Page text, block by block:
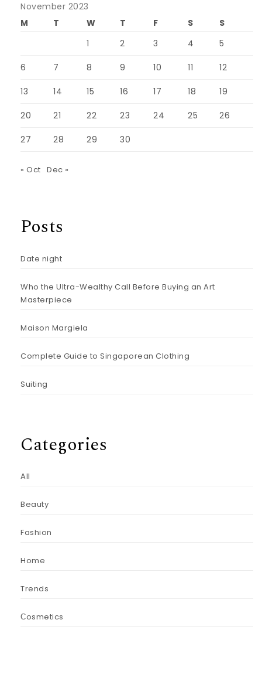
November 2023
M
T W T F S
S
1
2 3 4 5
6 7 8 9 10 11 12
13 14 15 16 17 18 19
20 21 22 23 24 25 26
27 28 29 30
« Oct Dec »
Posts
Date night
Who the Ultra-Wealthy Call Before Buying an Art
Masterpiece
Maison Margiela
Complete Guide to Singaporean Clothing
Suiting
Categories
All
Beauty
Fashion
Home
Trends
Сosmetics